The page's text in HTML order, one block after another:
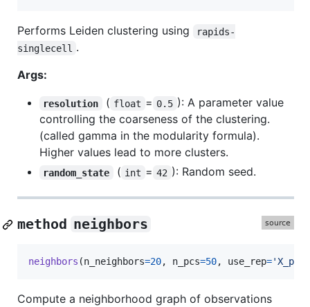
Performs Leiden clustering using
rapids-
singlecell .
Args:
resolution ( float = 0.5 ): A parameter value
controlling the coarseness of the clustering.
(called gamma in the modularity formula).
Higher values lead to more clusters.
random_state ( int = 42 ): Random seed.
method neighbors
neighbors (n_neighbors=20, n_pcs=50, use_rep=
Compute a neighborhood graph of observations